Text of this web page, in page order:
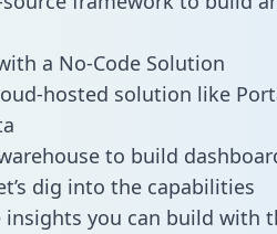
a No-Code Solution
hosted solution like
to build
dig into the capabilities
insights you can build with